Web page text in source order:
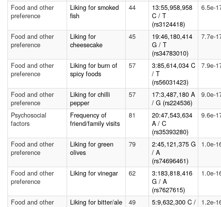
Food and other
preference
Liking for smoked
fish
44
13:55,958,958
C / T
(rs3124418)
6.5e-
Food and other
preference
Liking for
cheesecake
45
19:46,180,414
G / T
(rs34783010)
7.7e-
Food and other
preference
Liking for burn of
spicy foods
57
3:85,614,034 C
/ T
(rs56031423)
7.9e-
Food and other
preference
Liking for chilli
pepper
57
17:3,487,180 A
/ G (rs224536)
9.0e-
Psychosocial
factors
Frequency of
friend/family visits
81
20:47,543,634
A / C
(rs35393280)
9.6e-
Food and other
preference
Liking for green
olives
79
2:45,121,375 G
/ A
(rs74696461)
1.0e-
Food and other
preference
Liking for vinegar 62
3:183,818,416
G / A
(rs7627615)
1.0e-
Food and other
Liking for bitter/ale 49
5:9,632,300 C /
1.2e-